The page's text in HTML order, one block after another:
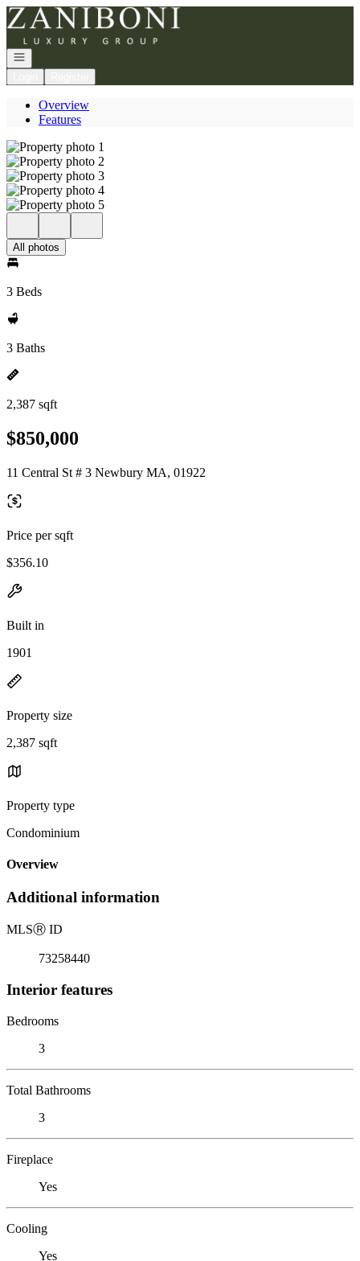
Go to: Homepage
Open navigation
Overview
Features
All photos
3 Beds
3 Baths
2,387 sqft
$850,000
11 Central St # 3 Newbury MA, 01922
Price per sqft
$356.10
Built in
1901
Property size
2,387 sqft
Property type
Condominium
Overview
Additional information
MLSⓇ ID
73258440
Interior features
Bedrooms
3
Total Bathrooms
3
Fireplace
Yes
Cooling
Yes